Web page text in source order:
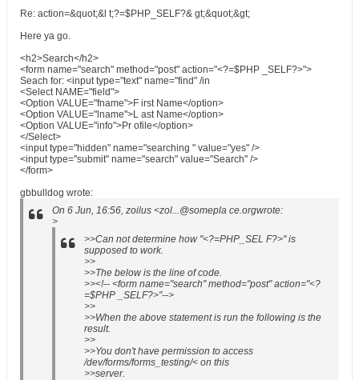
Re: action=&quot;&l t;?=$PHP_SELF?& gt;&quot;&gt;
Here ya go.
<h2>Search</h2>
<form name="search" method="post" action="<?=$PHP _SELF?>">
Seach for: <input type="text" name="find" /in
<Select NAME="field">
<Option VALUE="fname">F irst Name</option>
<Option VALUE="lname">L ast Name</option>
<Option VALUE="info">Pr ofile</option>
</Select>
<input type="hidden" name="searching " value="yes" />
<input type="submit" name="search" value="Search" />
</form>
gbbulldog wrote:
On 6 Jun, 16:56, zoilus <zol...@somepla ce.orgwrote:
>
>>Can not determine how "<?=PHP_SEL F?>" is
supposed to work.
>>
>>The below is the line of code.
>><!-- <form name="search" method="post" action="<?
=$PHP _SELF?>"-->
>>
>>When the above statement is run the following is the
result.
>>
>>You don't have permission to access
/dev/forms/forms_testing/< on this
>>server.